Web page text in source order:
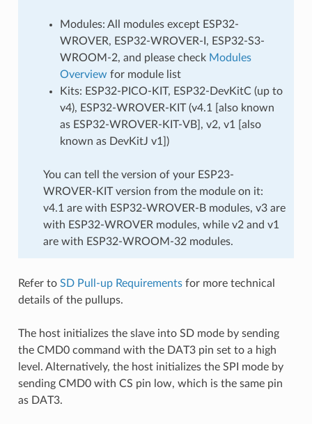
Modules: All modules except ESP32-
WROVER, ESP32-WROVER-I, ESP32-S3-
WROOM-2, and please check Modules
Overview for module list
Kits: ESP32-PICO-KIT, ESP32-DevKitC (up to
v4), ESP32-WROVER-KIT (v4.1 [also known
as ESP32-WROVER-KIT-VB], v2, v1 [also
known as DevKitJ v1])
You can tell the version of your ESP23-
WROVER-KIT version from the module on it:
v4.1 are with ESP32-WROVER-B modules, v3 are
with ESP32-WROVER modules, while v2 and v1
are with ESP32-WROOM-32 modules.
Refer to SD Pull-up Requirementsfor more technical
details of the pullups.
The host initializes the slave into SD mode by sending
the CMD0 command with the DAT3 pin set to a high
level. Alternatively, the host initializes the SPI mode by
sending CMD0 with CS pin low, which is the same pin
as DAT3.